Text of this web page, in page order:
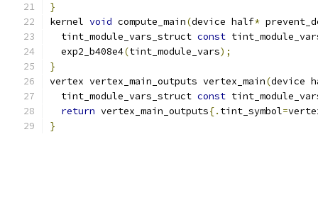
}
kernel void compute_main(device half*
  tint_module_vars_struct
const
  exp2_b408e4
(tint_module_vars);
}
vertex vertex_main_outputs vertex_main(device
  tint_module_vars_struct
const
return vertex_main_outputs{. tint_symbol=
}